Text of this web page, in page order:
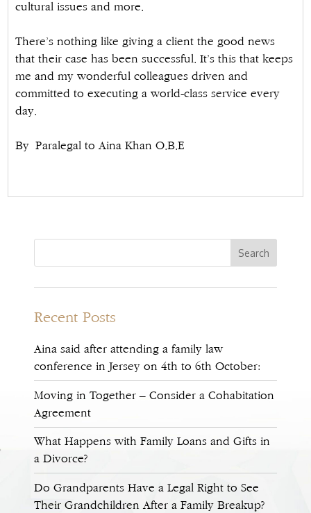
cultural issues and more.
There’s nothing like giving a client the good news
that their case has been successful. It’s this that keeps
me and my wonderful colleagues driven and
committed to executing a world-class service every
day.
By Paralegal to Aina Khan O.B.E
Recent Posts
Aina said after attending a family law
conference in Jersey on 4th to 6th October:
Moving in Together – Consider a Cohabitation
Agreement
What Happens with Family Loans and Gifts in
a Divorce?
Do Grandparents Have a Legal Right to See
Their Grandchildren After a Family Breakup?